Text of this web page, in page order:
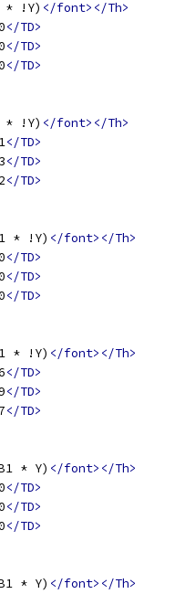
* !Y) </font></Th>
</TD>
</TD>
</TD>
* !Y) </font></Th>
</TD>
</TD>
</TD>
* !Y) </font></Th>
</TD>
</TD>
</TD>
* !Y) </font></Th>
</TD>
</TD>
</TD>
* Y) </font></Th>
</TD>
</TD>
</TD>
* Y) </font></Th>